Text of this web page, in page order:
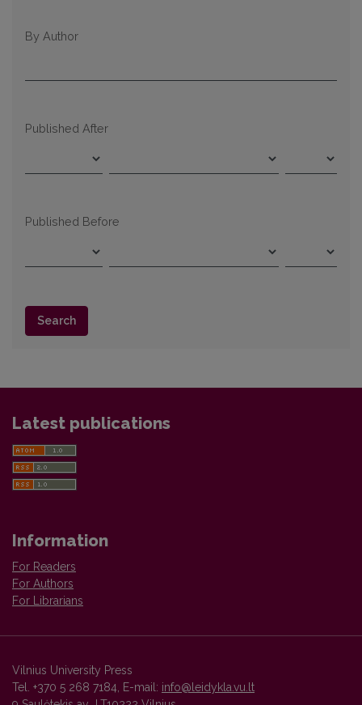
By Author
Published After
Published Before
Search
Latest publications
Information
For Readers
For Authors
For Librarians
Vilnius University Press
Tel. +370 5 268 7184, E-mail: info@leidykla.vu.lt